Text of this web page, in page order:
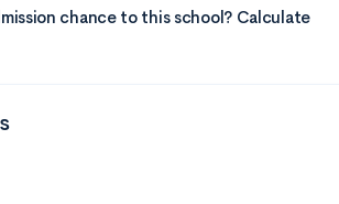
chance to this school? Calculate